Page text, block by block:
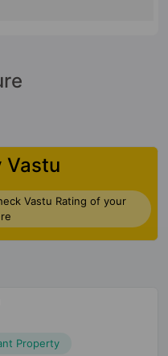
Vastu
Vastu Rating of your
Property